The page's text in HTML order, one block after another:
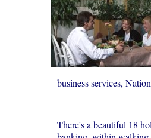
business services,
There's a beautiful 18